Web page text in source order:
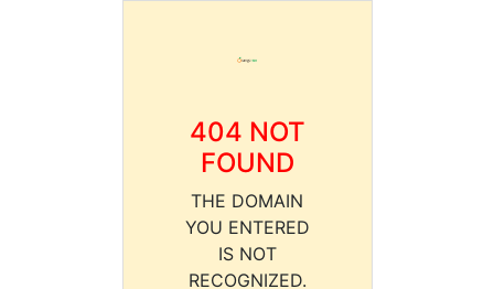
404 NOT
FOUND
THE DOMAIN
YOU ENTERED
IS NOT
RECOGNIZED.